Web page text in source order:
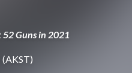
Guns in 2021
(AKST)